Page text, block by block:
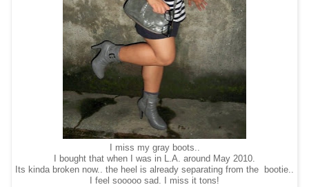
I miss my gray boots..
I bought that when I was in L.A. around May 2010.
Its kinda broken now.. the heel is already separating from the bootie..
I feel sooooo sad. I miss it tons!